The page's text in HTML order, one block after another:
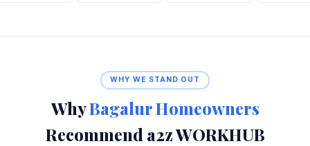
WHY WE STAND OUT
WhyBagalur Homeowners
Recommend a2z WORKHUB